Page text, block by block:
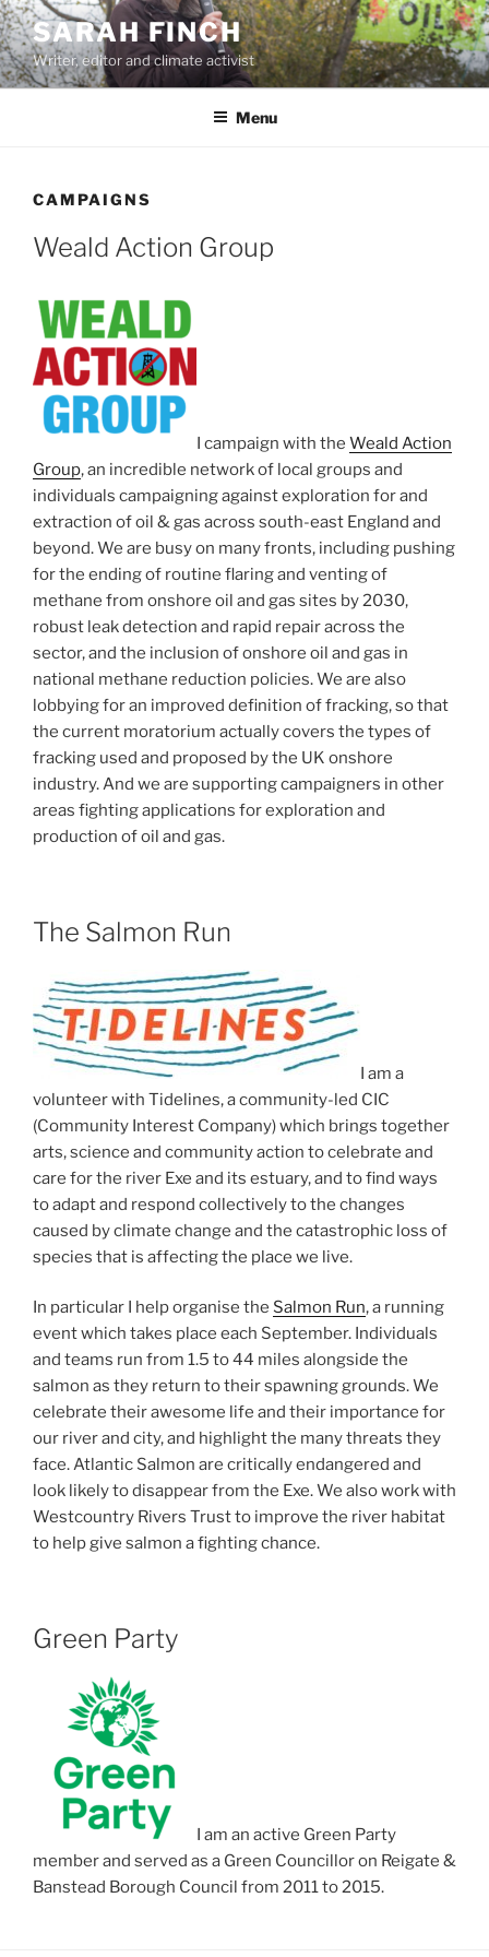
Skip
to
content
SARAH FINCH
Writer, editor and climate activist
Menu
CAMPAIGNS
Weald Action Group
I campaign with the Weald Action
Group, an incredible network of local groups and
individuals campaigning against exploration for and
extraction of oil & gas across south-east England and
beyond. We are busy on many fronts, including pushing
for the ending of routine flaring and venting of
methane from onshore oil and gas sites by 2030,
robust leak detection and rapid repair across the
sector, and the inclusion of onshore oil and gas in
national methane reduction policies. We are also
lobbying for an improved definition of fracking, so that
the current moratorium actually covers the types of
fracking used and proposed by the UK onshore
industry. And we are supporting campaigners in other
areas fighting applications for exploration and
production of oil and gas.
The Salmon Run
I am a
volunteer with Tidelines, a community-led CIC
(Community Interest Company) which brings together
arts, science and community action to celebrate and
care for the river Exe and its estuary, and to find ways
to adapt and respond collectively to the changes
caused by climate change and the catastrophic loss of
species that is affecting the place we live.
In particular I help organise the Salmon Run, a running
event which takes place each September. Individuals
and teams run from 1.5 to 44 miles alongside the
salmon as they return to their spawning grounds. We
celebrate their awesome life and their importance for
our river and city, and highlight the many threats they
face. Atlantic Salmon are critically endangered and
look likely to disappear from the Exe. We also work with
Westcountry Rivers Trust to improve the river habitat
to help give salmon a fighting chance.
Green Party
I am an active Green Party
member and served as a Green Councillor on Reigate &
Banstead Borough Council from 2011 to 2015.